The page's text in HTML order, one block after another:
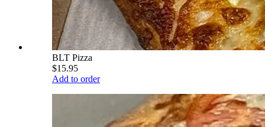
BLT Pizza
$15.95
Add to order